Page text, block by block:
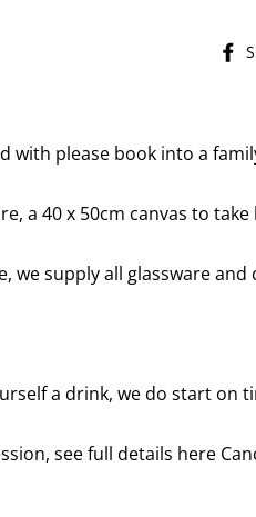
with please book into a
a 40 x 50cm canvas to
we supply all glassware and
a drink, we do start on
see full details here